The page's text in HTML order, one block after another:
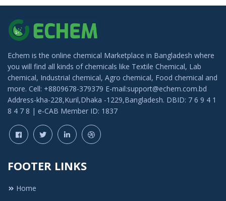
Echem is the online chemical Marketplace in Bangladesh where
you will find all kinds of chemicals like Textile Chemical, Lab
chemical, Industrial chemical, Agro chemical, Food chemical and
more. Cell: +8809678-379379 E-mail:support@echem.com.bd
Address-kha-228,Kuril,Dhaka -1229,Bangladesh. DBID: 7 6 9 4 1
8 4 7 8 | e-CAB Member ID: 1837
FOOTER LINKS
Home